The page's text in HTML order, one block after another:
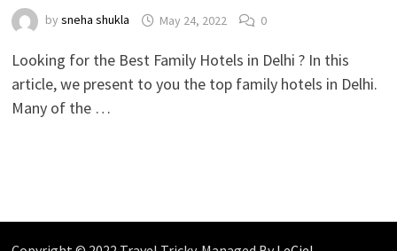
by sneha shukla May 24, 2022 0
Looking for the Best Family Hotels in Delhi ? In this
article, we present to you the top family hotels in Delhi.
Many of the …